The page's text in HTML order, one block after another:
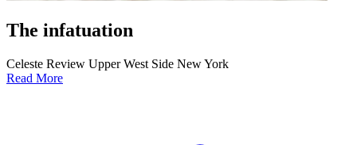
The infatuation
Celeste Review Upper West Side New York
Read More